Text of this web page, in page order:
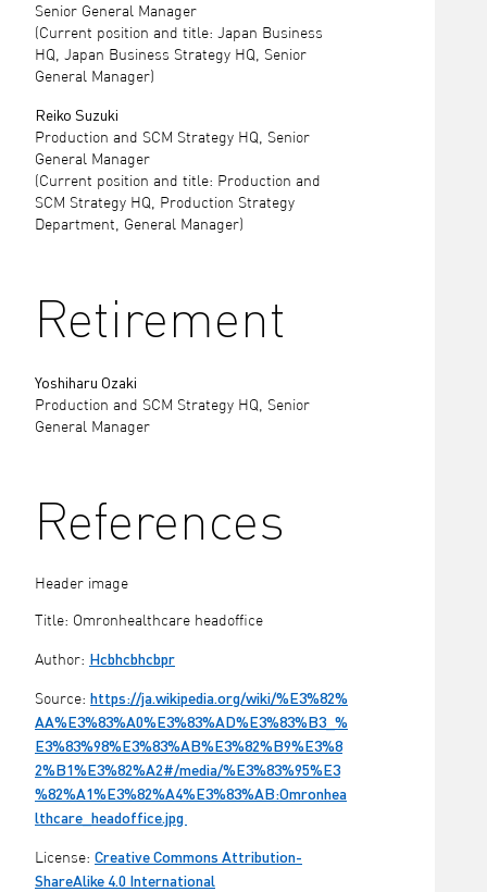
Senior General Manager
(Current position and title: Japan Business
HQ, Japan Business Strategy HQ, Senior
General Manager)
Reiko Suzuki
Production and SCM Strategy HQ, Senior
General Manager
(Current position and title: Production and
SCM Strategy HQ, Production Strategy
Department, General Manager)
Retirement
Yoshiharu Ozaki
Production and SCM Strategy HQ, Senior
General Manager
References
Header image
Title: Omronhealthcare headoffice
Author: Hcbhcbhcbpr
Source: https://ja.wikipedia.org/wiki/%E3%82%
AA%E3%83%A0%E3%83%AD%E3%83%B3_%
E3%83%98%E3%83%AB%E3%82%B9%E3%8
2%B1%E3%82%A2#/media/%E3%83%95%E3
%82%A1%E3%82%A4%E3%83%AB:Omronhea
lthcare_headoffice.jpg
License: Creative Commons Attribution-
ShareAlike 4.0 International